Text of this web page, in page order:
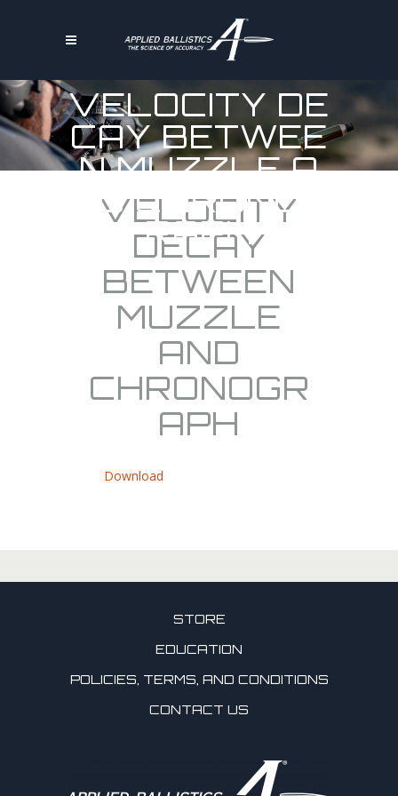
VELOCITY DE
CAY BETWEE
N MUZZLE A
ND CHRONOG
RAPH
VELOCITY
DECAY
BETWEEN
MUZZLE
AND
CHRONOGR
APH
Download
STORE
EDUCATION
POLICIES, TERMS, AND CONDITIONS
CONTACT US